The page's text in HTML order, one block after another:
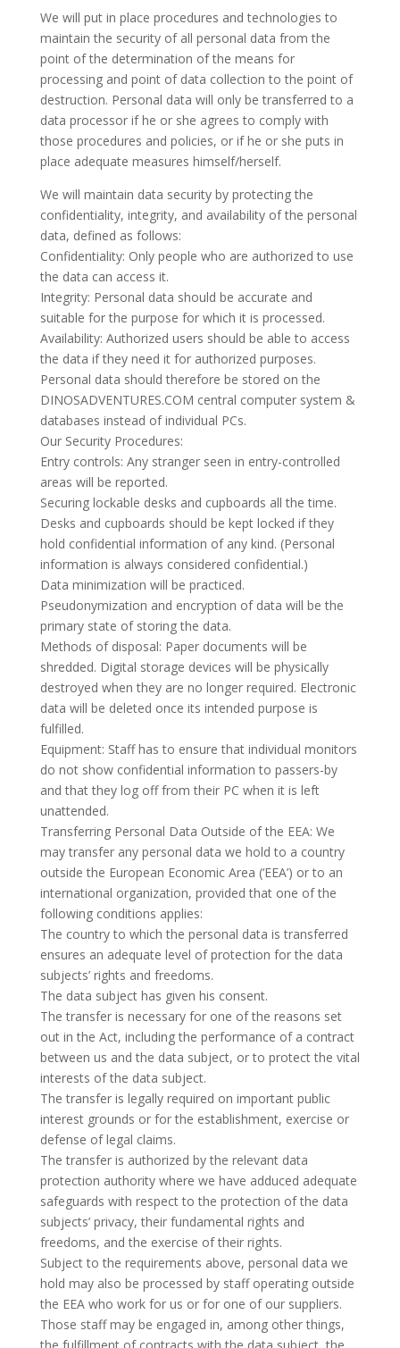
We will put in place procedures and technologies to
maintain the security of all personal data from the
point of the determination of the means for
processing and point of data collection to the point of
destruction. Personal data will only be transferred to a
data processor if he or she agrees to comply with
those procedures and policies, or if he or she puts in
place adequate measures himself/herself.
We will maintain data security by protecting the
confidentiality, integrity, and availability of the personal
data, defined as follows:
Confidentiality: Only people who are authorized to use
the data can access it.
Integrity: Personal data should be accurate and
suitable for the purpose for which it is processed.
Availability: Authorized users should be able to access
the data if they need it for authorized purposes.
Personal data should therefore be stored on the
DINOSADVENTURES.COM central computer system &
databases instead of individual PCs.
Our Security Procedures:
Entry controls: Any stranger seen in entry-controlled
areas will be reported.
Securing lockable desks and cupboards all the time.
Desks and cupboards should be kept locked if they
hold confidential information of any kind. (Personal
information is always considered confidential.)
Data minimization will be practiced.
Pseudonymization and encryption of data will be the
primary state of storing the data.
Methods of disposal: Paper documents will be
shredded. Digital storage devices will be physically
destroyed when they are no longer required. Electronic
data will be deleted once its intended purpose is
fulfilled.
Equipment: Staff has to ensure that individual monitors
do not show confidential information to passers-by
and that they log off from their PC when it is left
unattended.
Transferring Personal Data Outside of the EEA: We
may transfer any personal data we hold to a country
outside the European Economic Area (‘EEA’) or to an
international organization, provided that one of the
following conditions applies:
The country to which the personal data is transferred
ensures an adequate level of protection for the data
subjects’ rights and freedoms.
The data subject has given his consent.
The transfer is necessary for one of the reasons set
out in the Act, including the performance of a contract
between us and the data subject, or to protect the vital
interests of the data subject.
The transfer is legally required on important public
interest grounds or for the establishment, exercise or
defense of legal claims.
The transfer is authorized by the relevant data
protection authority where we have adduced adequate
safeguards with respect to the protection of the data
subjects’ privacy, their fundamental rights and
freedoms, and the exercise of their rights.
Subject to the requirements above, personal data we
hold may also be processed by staff operating outside
the EEA who work for us or for one of our suppliers.
Those staff may be engaged in, among other things,